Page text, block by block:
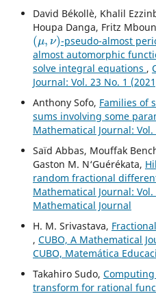
David Békollè, Khalil
Houpa Danga, Fritz
(μ,ν)
-pseudo-almost
almost automorphic
solve integral equations ,
Journal: Vol. 23 No. 1
Anthony Sofo, Families of
sums involving some
Mathematical Journal: Vol.
Saïd Abbas, Mouffak
Gaston M. N‘Guérékata,
random fractional
Mathematical Journal: Vol.
Mathematical Journal
H. M. Srivastava,
, CUBO, A Mathematical
CUBO, Matemática
Takahiro Sudo,
transform for rational